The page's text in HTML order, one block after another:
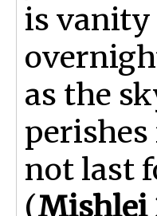
is vanity
as the
perishes
not last
(Mishlei